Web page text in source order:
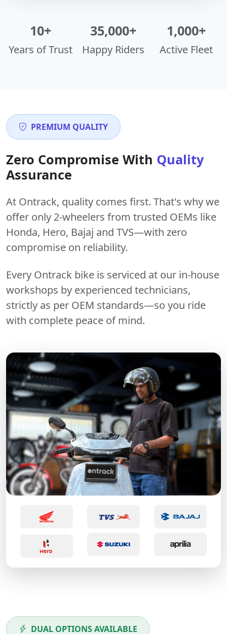
10+
Years of Trust
35,000+
Happy Riders
1,000+
Active Fleet
PREMIUM QUALITY
Zero Compromise With Quality
Assurance
At Ontrack, quality comes first. That's why we
offer only 2-wheelers from trusted OEMs like
Honda, Hero, Bajaj and TVS—with zero
compromise on reliability.
Every Ontrack bike is serviced at our in-house
workshops by experienced technicians,
strictly as per OEM standards—so you ride
with complete peace of mind.
DUAL OPTIONS AVAILABLE